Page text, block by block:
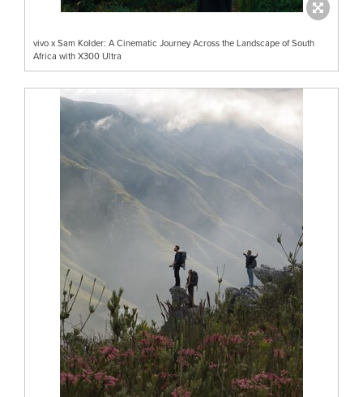
vivo x Sam Kolder: A Cinematic Journey Across the Landscape of South
Africa with X300 Ultra